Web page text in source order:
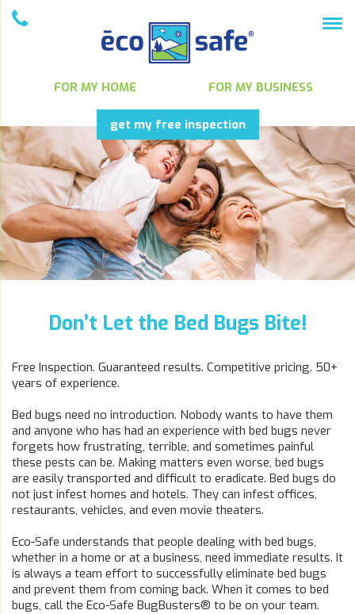
FOR MY HOME FOR MY BUSINESS
get my free inspection
Don’t Let the Bed Bugs Bite!
Free Inspection. Guaranteed results. Competitive pricing. 50+
years of experience.
Bed bugs need no introduction. Nobody wants to have them
and anyone who has had an experience with bed bugs never
forgets how frustrating, terrible, and sometimes painful
these pests can be. Making matters even worse, bed bugs
are easily transported and difficult to eradicate. Bed bugs do
not just infest homes and hotels. They can infest offices,
restaurants, vehicles, and even movie theaters.
Eco-Safe understands that people dealing with bed bugs,
whether in a home or at a business, need immediate results. It
is always a team effort to successfully eliminate bed bugs
and prevent them from coming back. When it comes to bed
bugs, call the Eco-Safe BugBusters® to be on your team.